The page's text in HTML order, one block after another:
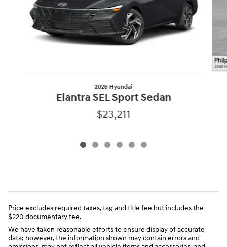
2026 Hyundai
Elantra SEL Sport Sedan
$23,211
Price excludes required taxes, tag and title fee but includes the
$220 documentary fee.
We have taken reasonable efforts to ensure display of accurate
data; however, the information shown may contain errors and